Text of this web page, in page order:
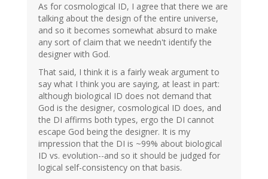
As for cosmological ID, I agree that there we are
talking about the design of the entire universe,
and so it becomes somewhat absurd to make
any sort of claim that we needn't identify the
designer with God.
That said, I think it is a fairly weak argument to
say what I think you are saying, at least in part:
although biological ID does not demand that
God is the designer, cosmological ID does, and
the DI affirms both types, ergo the DI cannot
escape God being the designer. It is my
impression that the DI is ~99% about biological
ID vs. evolution--and so it should be judged for
logical self-consistency on that basis.